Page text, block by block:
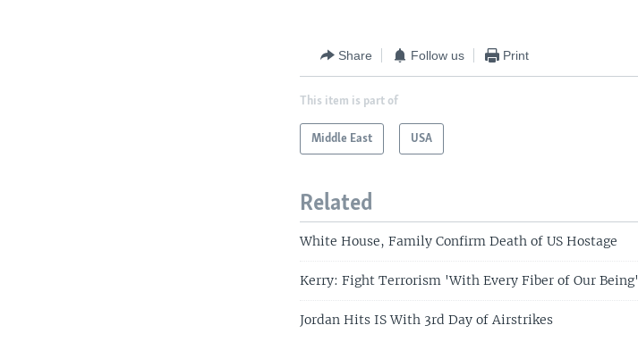
Share Follow us Print
This item is part of
Middle East USA
Related
White House, Family Confirm Death of US Hostage
Kerry: Fight Terrorism 'With Every Fiber of Our Being'
Jordan Hits IS With 3rd Day of Airstrikes